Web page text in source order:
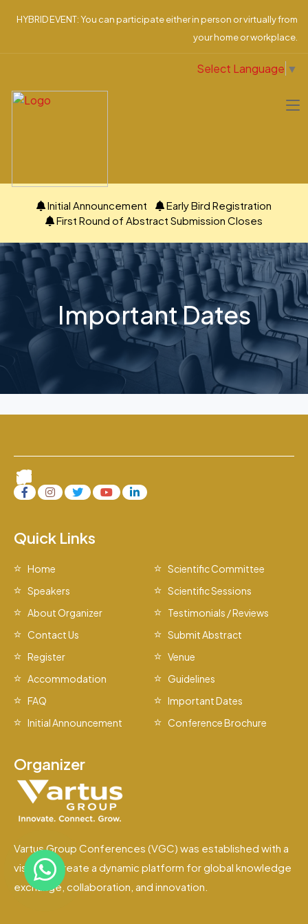
HYBRID EVENT: You can participate either in person or virtually from
your home or workplace.
Select Language ▼
Initial Announcement
Early Bird Registration
First Round of Abstract Submission Closes
Important Dates
Quick Links
Home
Scientific Committee
Speakers
Scientific Sessions
About Organizer
Testimonials / Reviews
Contact Us
Submit Abstract
Register
Venue
Accommodation
Guidelines
FAQ
Important Dates
Initial Announcement
Conference Brochure
Organizer
Vartus Group Conferences (VGC) was established with a
vision to create a dynamic platform for global knowledge
exchange, collaboration, and innovation.